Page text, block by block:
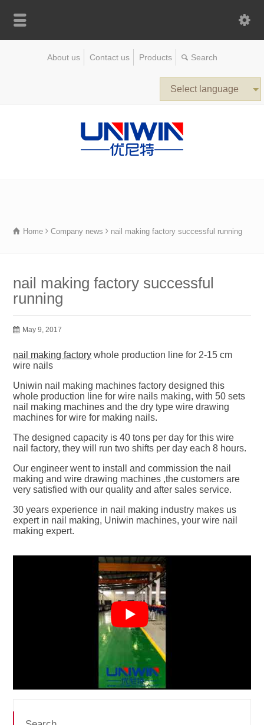
About us Contact us Products
Select language
Home Company news nail making factory successful running
nail making factory successful
running
May 9, 2017
nail making factory whole production line for 2-15 cm
wire nails
Uniwin nail making machines factory designed this
whole production line for wire nails making, with 50 sets
nail making machines and the dry type wire drawing
machines for wire for making nails.
The designed capacity is 40 tons per day for this wire
nail factory, they will run two shifts per day each 8 hours.
Our engineer went to install and commission the nail
making and wire drawing machines ,the customers are
very satisfied with our quality and after sales service.
30 years experience in nail making industry makes us
expert in nail making, Uniwin machines, your wire nail
making expert.